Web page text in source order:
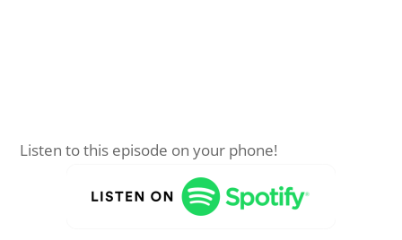
Listen to this episode on your phone!